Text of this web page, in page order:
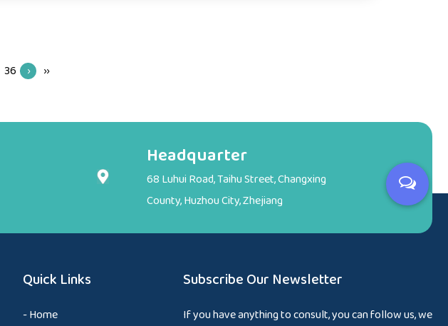
36 › ››
Headquarter
68 Luhui Road, Taihu Street, Changxing
County, Huzhou City, Zhejiang
Quick Links
- Home
Subscribe Our Newsletter
If you have anything to consult, you can follow us, we